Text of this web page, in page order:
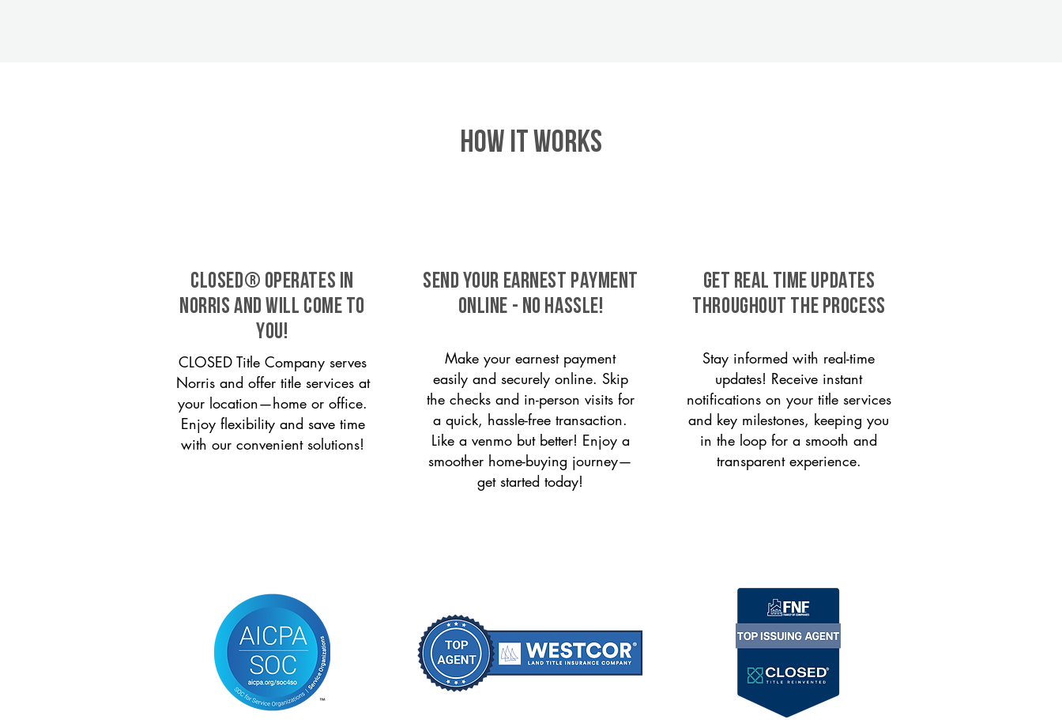
HOW IT WORKS
CLOSED® operates in
Norris and will come to
you!
CLOSED Title Company serves
Norris and offer title services at
your location—home or office.
Enjoy flexibility and save time
with our convenient solutions!
SEND YOUR EARNEST PAYMENT
ONLINE - NO HASSLE!
Make your earnest payment
easily and securely online. Skip
the checks and in-person visits for
a quick, hassle-free transaction.
Like a venmo but better! Enjoy a
smoother home-buying journey—
get started today!
GET REAL TIME UPDATES
THROUGHOUT THE PROCESS
Stay informed with real-time
updates! Receive instant
notifications on your title services
and key milestones, keeping you
in the loop for a smooth and
transparent experience.